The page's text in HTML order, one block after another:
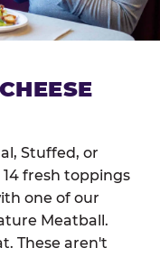
Stuffed, or
fresh toppings
one of our
Meatball.
These aren't